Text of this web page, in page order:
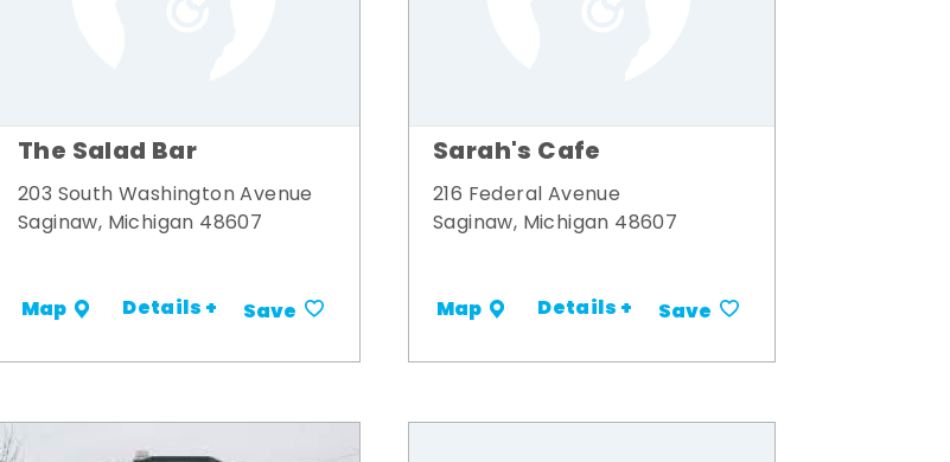
The Salad Bar
203 South Washington Avenue
Saginaw, Michigan 48607
Map Details + Save
Sarah's Cafe
216 Federal Avenue
Saginaw, Michigan 48607
Map Details + Save